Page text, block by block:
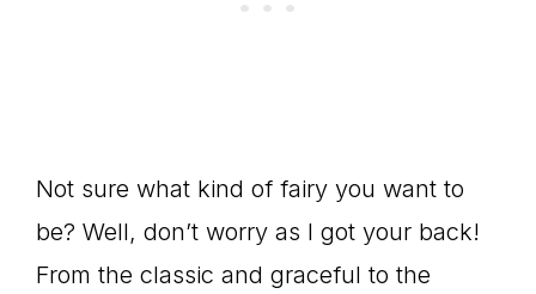
Not sure what kind of fairy you want to
be? Well, don’t worry as I got your back!
From the classic and graceful to the